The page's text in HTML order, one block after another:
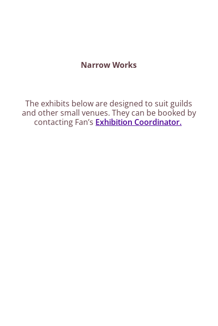
Narrow Works
The exhibits below are designed to suit guilds
and other small venues. They can be booked by
contacting Fan’s Exhibition Coordinator.